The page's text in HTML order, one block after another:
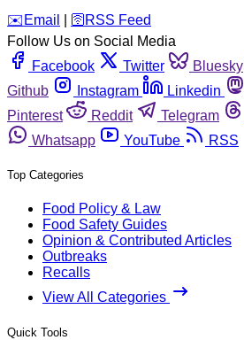
️✉️ Email 🛜 RSS Feed
Follow Us on Social Media
Facebook
Twitter Bluesky
Github
Instagram Linkedin
Pinterest
Reddit Telegram
Whatsapp
YouTube RSS
Top Categories
Food Policy & Law
Food Safety Guides
Opinion & Contributed Articles
Outbreaks
Recalls
View All Categories
Quick Tools